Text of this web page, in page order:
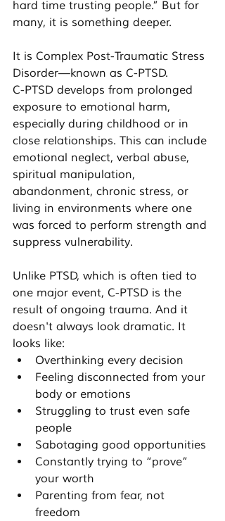
hard time trusting people.” But for
many, it is something deeper.
It is Complex Post-Traumatic Stress
Disorder—known as C-PTSD.
C-PTSD develops from prolonged
exposure to emotional harm,
especially during childhood or in
close relationships. This can include
emotional neglect, verbal abuse,
spiritual manipulation,
abandonment, chronic stress, or
living in environments where one
was forced to perform strength and
suppress vulnerability.
Unlike PTSD, which is often tied to
one major event, C-PTSD is the
result of ongoing trauma. And it
doesn't always look dramatic. It
looks like:
Overthinking every decision
Feeling disconnected from your
body or emotions
Struggling to trust even safe
people
Sabotaging good opportunities
Constantly trying to “prove”
your worth
Parenting from fear, not
freedom